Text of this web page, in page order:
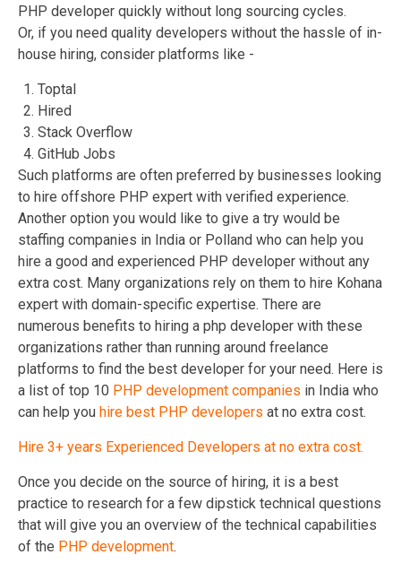
PHP developer quickly without long sourcing cycles.
Or, if you need quality developers without the hassle of in-
house hiring, consider platforms like -
Toptal
Hired
Stack Overflow
GitHub Jobs
Such platforms are often preferred by businesses looking
to hire offshore PHP expert with verified experience.
Another option you would like to give a try would be
staffing companies in India or Polland who can help you
hire a good and experienced PHP developer without any
extra cost. Many organizations rely on them to hire Kohana
expert with domain-specific expertise. There are
numerous benefits to hiring a php developer with these
organizations rather than running around freelance
platforms to find the best developer for your need. Here is
a list of top 10 PHP development companies in India who
can help you hire best PHP developers at no extra cost.
Hire 3+ years Experienced Developers at no extra cost.
Once you decide on the source of hiring, it is a best
practice to research for a few dipstick technical questions
that will give you an overview of the technical capabilities
of the PHP development.